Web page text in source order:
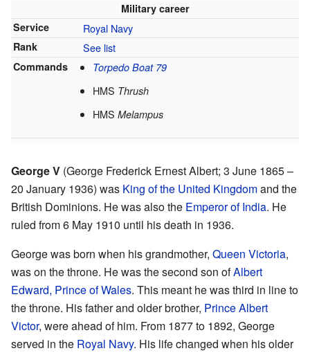
Military career
Service
Royal Navy
Rank See list
Commands Torpedo Boat 79
HMS Thrush
HMSMelampus
George V (George Frederick Ernest Albert; 3 June 1865 –
20 January 1936) was King of the United Kingdomand the
British Dominions. He was also the Emperor of India. He
ruled from 6 May 1910 until his death in 1936.
George was born when his grandmother, Queen Victoria,
was on the throne. He was the second son ofAlbert
Edward, Prince of Wales. This meant he was third in line to
the throne. His father and older brother, Prince Albert
Victor, were ahead of him. From 1877 to 1892, George
served in the Royal Navy. His life changed when his older